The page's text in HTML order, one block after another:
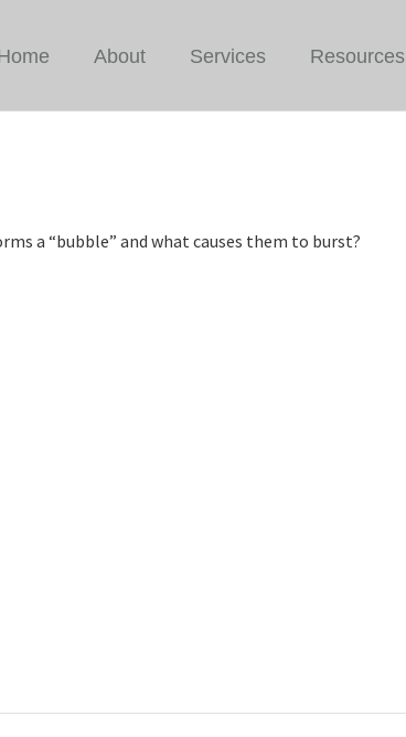
About Services Resources
a “bubble” and what causes them to burst?